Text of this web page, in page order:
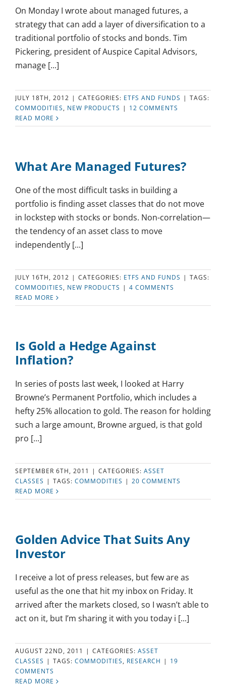
On Monday I wrote about managed futures, a
strategy that can add a layer of diversification to a
traditional portfolio of stocks and bonds. Tim
Pickering, president of Auspice Capital Advisors,
manage [...]
JULY 18TH, 2012 | CATEGORIES: ETFS AND FUNDS | TAGS:
COMMODITIES, NEW PRODUCTS | 12 COMMENTS
READ MORE
What Are Managed Futures?
One of the most difficult tasks in building a
portfolio is finding asset classes that do not move
in lockstep with stocks or bonds. Non-correlation—
the tendency of an asset class to move
independently [...]
JULY 16TH, 2012 | CATEGORIES: ETFS AND FUNDS | TAGS:
COMMODITIES, NEW PRODUCTS | 4 COMMENTS
READ MORE
Is Gold a Hedge Against
Inflation?
In series of posts last week, I looked at Harry
Browne’s Permanent Portfolio, which includes a
hefty 25% allocation to gold. The reason for holding
such a large amount, Browne argued, is that gold
pro [...]
SEPTEMBER 6TH, 2011 | CATEGORIES: ASSET
CLASSES | TAGS: COMMODITIES | 20 COMMENTS
READ MORE
Golden Advice That Suits Any
Investor
I receive a lot of press releases, but few are as
useful as the one that hit my inbox on Friday. It
arrived after the markets closed, so I wasn’t able to
act on it, but I’m sharing it with you today i [...]
AUGUST 22ND, 2011 | CATEGORIES: ASSET
CLASSES | TAGS: COMMODITIES, RESEARCH | 19
COMMENTS
READ MORE